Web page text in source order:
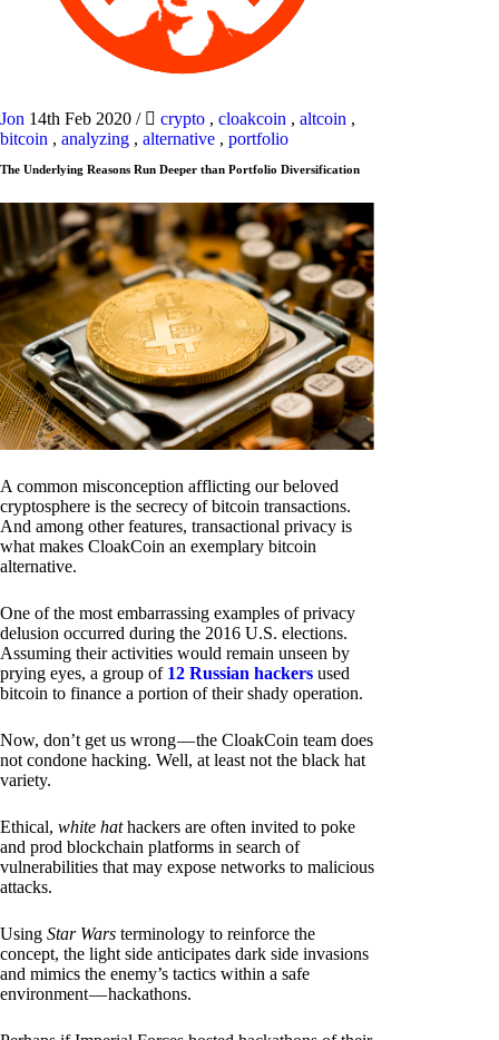
Jon 14th Feb 2020 / crypto , cloakcoin , altcoin ,
bitcoin , analyzing , alternative , portfolio
The Underlying Reasons Run Deeper than Portfolio Diversification
A common misconception afflicting our beloved
cryptosphere is the secrecy of bitcoin transactions.
And among other features, transactional privacy is
what makes CloakCoin an exemplary bitcoin
alternative.
One of the most embarrassing examples of privacy
delusion occurred during the 2016 U.S. elections.
Assuming their activities would remain unseen by
prying eyes, a group of 12 Russian hackers used
bitcoin to finance a portion of their shady operation.
Now, don’t get us wrong — the CloakCoin team does
not condone hacking. Well, at least not the black hat
variety.
Ethical, white hathackers are often invited to poke
and prod blockchain platforms in search of
vulnerabilities that may expose networks to malicious
attacks.
Using Star Wars terminology to reinforce the
concept, the light side anticipates dark side invasions
and mimics the enemy’s tactics within a safe
environment — hackathons.